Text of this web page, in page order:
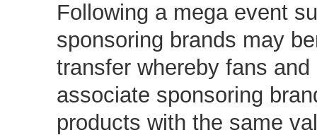
Following a mega event
sponsoring brands may
transfer whereby fans
associate sponsoring
products with the same